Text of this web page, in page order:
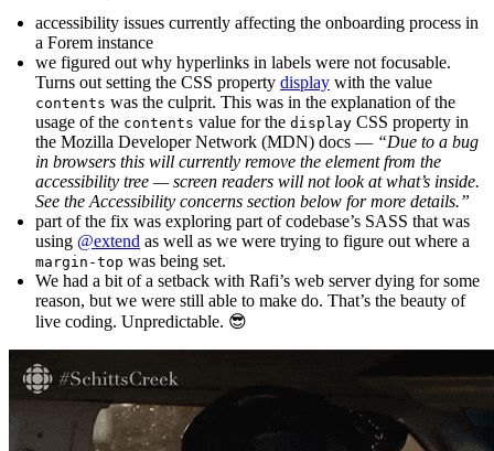
accessibility issues currently affecting the onboarding process in
a Forem instance
we figured out why hyperlinks in labels were not focusable.
Turns out setting the CSS property display with the value
contents was the culprit. This was in the explanation of the
usage of the contents value for the display CSS property in
the Mozilla Developer Network (MDN) docs — “Due to a bug
in browsers this will currently remove the element from the
accessibility tree — screen readers will not look at what’s inside.
See the Accessibility concerns section below for more details.”
part of the fix was exploring part of codebase’s SASS that was
using @extend as well as we were trying to figure out where a
margin-top was being set.
We had a bit of a setback with Rafi’s web server dying for some
reason, but we were still able to make do. That’s the beauty of
live coding. Unpredictable. 😎